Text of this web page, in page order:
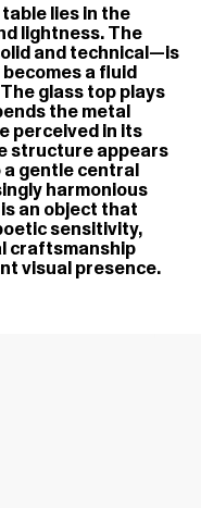
lies in the
lightness. The
and technical—is
a fluid
glass top plays
the metal
perceived in its
structure appears
gentle central
harmonious
an object that
sensitivity,
craftsmanship
visual presence.